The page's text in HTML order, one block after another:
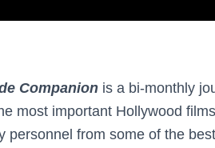
Companion is a bi-monthly
most important Hollywood
personnel from some of the